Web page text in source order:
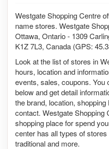
Westgate Shopping Centre
name stores. Westgate
Ottawa, Ontario - 1309
K1Z 7L3, Canada (GPS:
Look at the list of stores in
hours, location and
events, sales, coupons.
below and get detail
the brand, location,
contact. Westgate Shopping
shopping place for spend
center has all types of
traditional and more.